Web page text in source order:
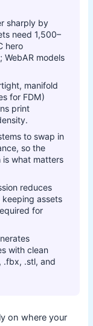
sharply by
need 1,500–
hero
models
manifold
for FDM)
print
to swap in
so the
is what matters
reduces
assets
for
with clean
.fbx, .stl, and
on where your